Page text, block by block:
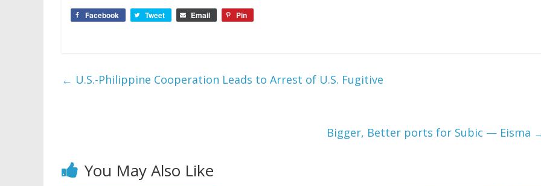
Facebook Tweet Email Pin
← U.S.-Philippine Cooperation Leads to Arrest of U.S. Fugitive
Bigger, Better ports for Subic — Eisma
You May Also Like